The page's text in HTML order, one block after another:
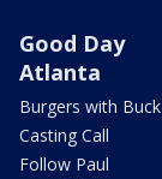
Good Day
Atlanta
Burgers with Buck
Casting Call
Follow Paul